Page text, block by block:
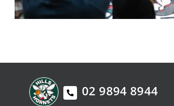
02 9894 8944